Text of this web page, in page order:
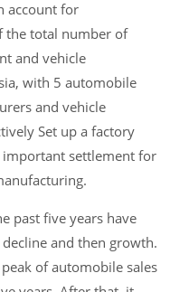
account for
the total number of
and vehicle
with 5 automobile
and vehicle
Set up a factory
important settlement for
past five years have
and then growth.
of automobile sales